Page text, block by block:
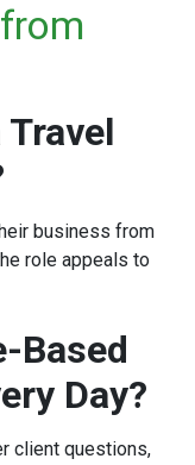
Travel
business from
role appeals to
Based
Day?
client questions,